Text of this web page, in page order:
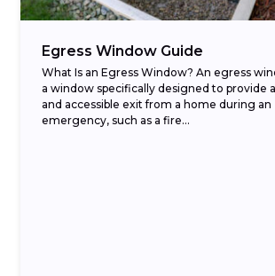
Egress Window Guide
What Is an Egress Window? An egress
a window specifically designed to provide
and accessible exit from a home during an
emergency, such as a fire...